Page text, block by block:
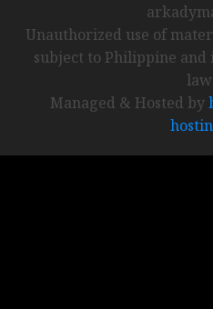
Unauthorized use of
subject to Philippine
Managed & Hosted by